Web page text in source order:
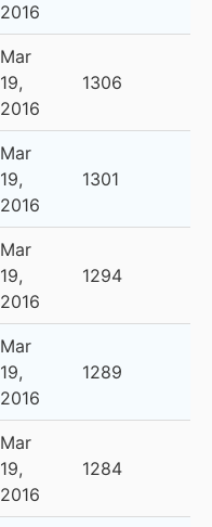
2016
Mar
19,
2016
1306
Mar
19,
2016
1301
Mar
19,
2016
1294
Mar
19,
2016
1289
Mar
19,
2016
1284